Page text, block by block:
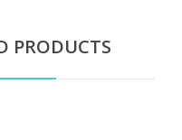
PRODUCTS